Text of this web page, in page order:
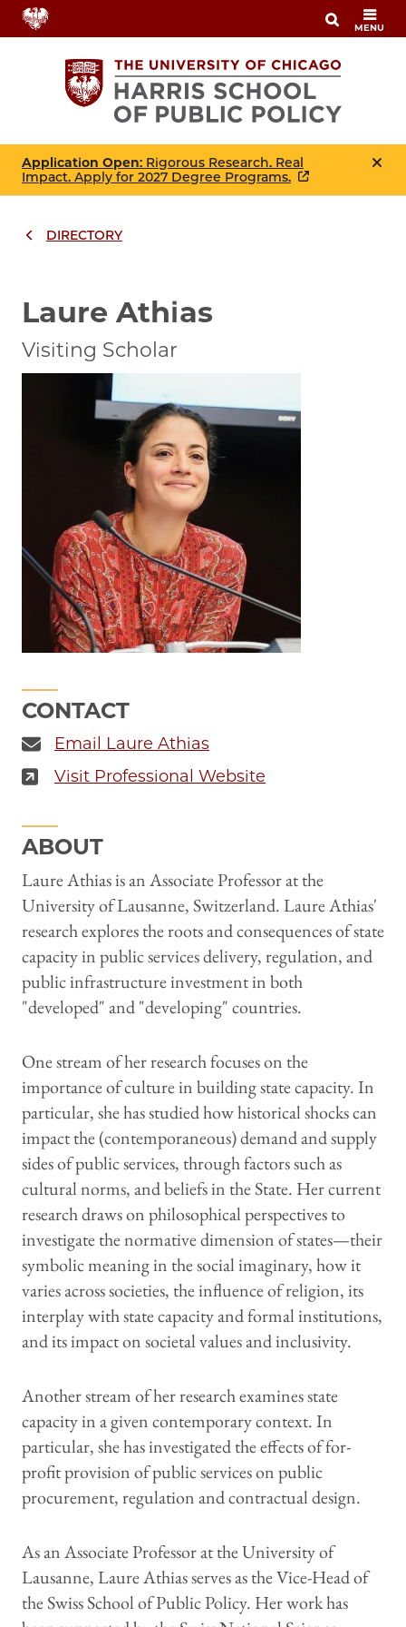
Skip
to
MENU
Application Open: Rigorous Research. Real
Impact. Apply for 2027 Degree Programs.
DIRECTORY
Laure Athias
Visiting Scholar
CONTACT
Email Laure Athias
Visit Professional Website
ABOUT
Laure Athias is an Associate Professor at the
University of Lausanne, Switzerland. Laure Athias'
research explores the roots and consequences of state
capacity in public services delivery, regulation, and
public infrastructure investment in both
"developed" and "developing" countries.
One stream of her research focuses on the
importance of culture in building state capacity. In
particular, she has studied how historical shocks can
impact the (contemporaneous) demand and supply
sides of public services, through factors such as
cultural norms, and beliefs in the State. Her current
research draws on philosophical perspectives to
investigate the normative dimension of states—their
symbolic meaning in the social imaginary, how it
varies across societies, the influence of religion, its
interplay with state capacity and formal institutions,
and its impact on societal values and inclusivity.
Another stream of her research examines state
capacity in a given contemporary context. In
particular, she has investigated the effects of for-
profit provision of public services on public
procurement, regulation and contractual design.
As an Associate Professor at the University of
Lausanne, Laure Athias serves as the Vice-Head of
the Swiss School of Public Policy. Her work has